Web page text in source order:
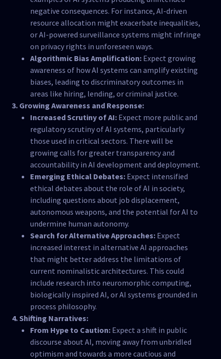
negative consequences. For instance, AI-driven
resource allocation might exacerbate inequalities,
or AI-powered surveillance systems might infringe
on privacy rights in unforeseen ways.
Algorithmic Bias Amplification:Expect growing
awareness of how AI systems can amplify existing
biases, leading to discriminatory outcomes in
areas like hiring, lending, or criminal justice.
3. Growing Awareness and Response:
Increased Scrutiny of AI:Expect more public and
regulatory scrutiny of AI systems, particularly
those used in critical sectors. There will be
growing calls for greater transparency and
accountability in AI development and deployment.
Emerging Ethical Debates:Expect intensified
ethical debates about the role of AI in society,
including questions about job displacement,
autonomous weapons, and the potential for AI to
undermine human autonomy.
Search for Alternative Approaches:Expect
increased interest in alternative AI approaches
that might better address the limitations of
current nominalistic architectures. This could
include research into neuromorphic computing,
biologically inspired AI, or AI systems grounded in
process philosophy.
4. Shifting Narratives:
From Hype to Caution:Expect a shift in public
discourse about AI, moving away from unbridled
optimism and towards a more cautious and